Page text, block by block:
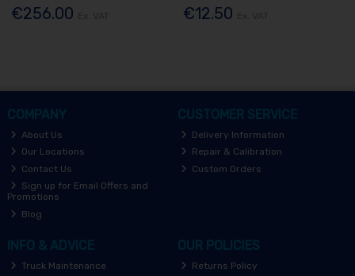
€256.00 €12.50
COMPANY
About Us
Our Locations
Contact Us
Sign up for Email Offers and
Promotions
Blog
CUSTOMER SERVICE
Delivery Information
Repair & Calibration
Custom Orders
INFO & ADVICE
Truck Maintenance
OUR POLICIES
Returns Policy